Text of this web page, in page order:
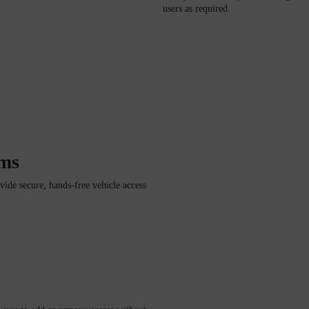
users as required.
secure, hands-free vehicle access